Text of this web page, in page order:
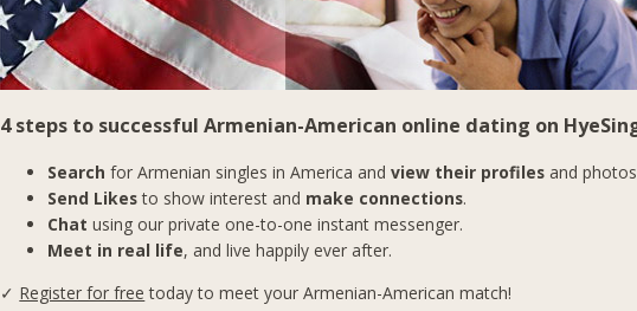
4 steps to successful Armenian-American online dating on
Search for Armenian singles in America andview their profiles and
Send Likesto show interest and make connections.
Chat using our private one-to-one instant messenger.
Meet in real life, and live happily ever after.
✓ Register for free today to meet your Armenian-American match!